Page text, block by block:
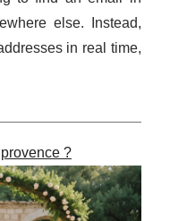
else. Instead,
in real time,
?